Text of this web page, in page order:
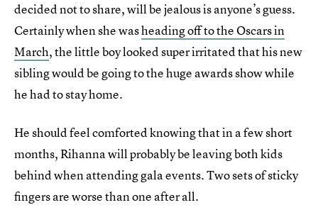
decided not to share, will be jealous is anyone’s guess.
Certainly when she washeading off to the Oscars in
March, the little boy looked super irritated that his new
sibling would be going to the huge awards show while
he had to stay home.
He should feel comforted knowing that in a few short
months, Rihanna will probably be leaving both kids
behind when attending gala events. Two sets of sticky
fingers are worse than one after all.